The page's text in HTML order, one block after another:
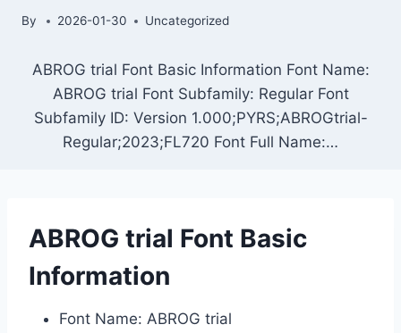
By 2026-01-30 Uncategorized
ABROG trial Font Basic Information Font Name:
ABROG trial Font Subfamily: Regular Font
Subfamily ID: Version 1.000;PYRS;ABROGtrial-
Regular;2023;FL720 Font Full Name:…
ABROG trial Font Basic
Information
Font Name: ABROG trial